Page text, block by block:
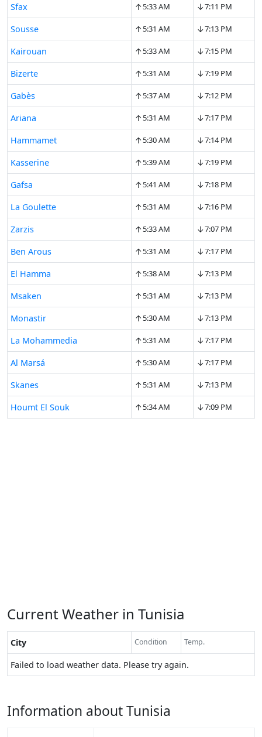
Sfax ↑5:33 AM ↓7:11 PM
Sousse ↑5:31 AM ↓7:13 PM
Kairouan ↑5:33 AM ↓7:15 PM
Bizerte ↑5:31 AM ↓7:19 PM
Gabès ↑5:37 AM ↓7:12 PM
Ariana ↑5:31 AM ↓7:17 PM
Hammamet ↑5:30 AM ↓7:14 PM
Kasserine ↑5:39 AM ↓7:19 PM
Gafsa ↑5:41 AM ↓7:18 PM
La Goulette ↑5:31 AM ↓7:16 PM
Zarzis ↑5:33 AM ↓7:07 PM
Ben Arous ↑5:31 AM ↓7:17 PM
El Hamma ↑5:38 AM ↓7:13 PM
Msaken ↑5:31 AM ↓7:13 PM
Monastir ↑5:30 AM ↓7:13 PM
La Mohammedia ↑5:31 AM ↓7:17 PM
Al Marsá ↑5:30 AM ↓7:17 PM
Skanes ↑5:31 AM ↓7:13 PM
Houmt El Souk ↑5:34 AM ↓7:09 PM
Current Weather in Tunisia
City Condition Temp.
Failed to load weather data. Please try again.
Information about Tunisia